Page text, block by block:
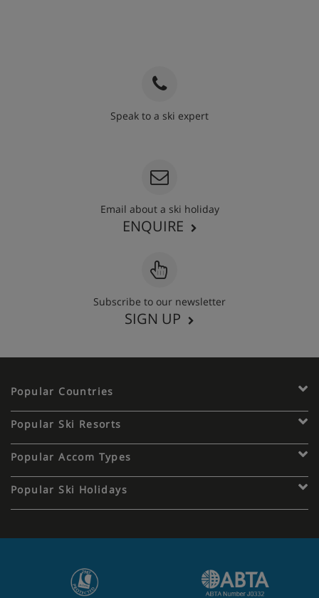
Speak to a ski expert
Email about a ski holiday
ENQUIRE
Subscribe to our newsletter
SIGN UP
Popular Countries
Popular Ski Resorts
Popular Accom Types
Popular Ski Holidays